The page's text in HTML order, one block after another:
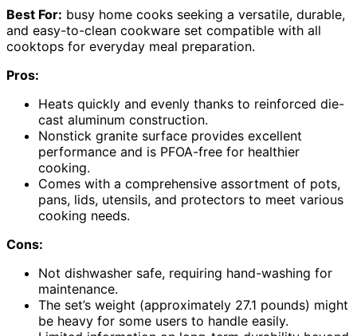
Best For: busy home cooks seeking a versatile, durable,
and easy-to-clean cookware set compatible with all
cooktops for everyday meal preparation.
Pros:
Heats quickly and evenly thanks to reinforced die-
cast aluminum construction.
Nonstick granite surface provides excellent
performance and is PFOA-free for healthier
cooking.
Comes with a comprehensive assortment of pots,
pans, lids, utensils, and protectors to meet various
cooking needs.
Cons:
Not dishwasher safe, requiring hand-washing for
maintenance.
The set’s weight (approximately 27.1 pounds) might
be heavy for some users to handle easily.